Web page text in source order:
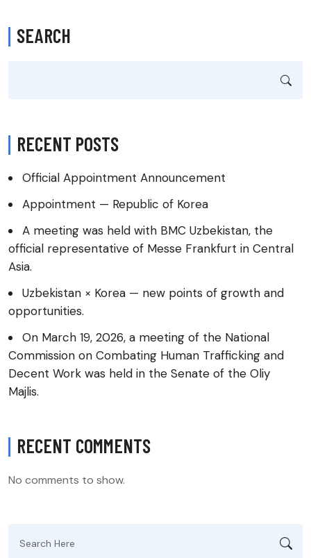
SEARCH
RECENT POSTS
Official Appointment Announcement
Appointment — Republic of Korea
A meeting was held with BMC Uzbekistan, the
official representative of Messe Frankfurt in Central
Asia.
Uzbekistan × Korea — new points of growth and
opportunities.
On March 19, 2026, a meeting of the National
Commission on Combating Human Trafficking and
Decent Work was held in the Senate of the Oliy
Majlis.
RECENT COMMENTS
No comments to show.
for: